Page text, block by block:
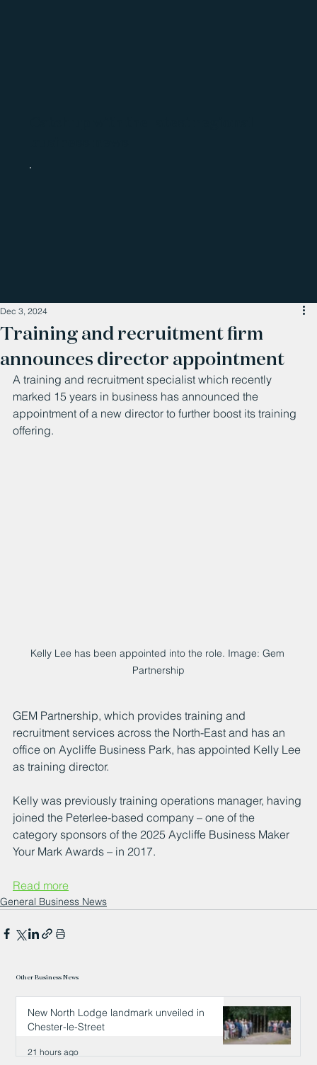
Training and recruitment firm
announces director appointment
Dec 3, 2024
A training and recruitment specialist which recently
marked 15 years in business has announced the
appointment of a new director to further boost its training
offering.
Kelly Lee has been appointed into the role. Image: Gem
Partnership
GEM Partnership, which provides training and
recruitment services across the North-East and has an
office on Aycliffe Business Park, has appointed Kelly Lee
as training director.
Kelly was previously training operations manager, having
joined the Peterlee-based company – one of the
category sponsors of the 2025 Aycliffe Business Maker
Your Mark Awards – in 2017.
Read more
General Business News
Other Business News
New North Lodge landmark unveiled in
Chester-le-Street
21 hours ago